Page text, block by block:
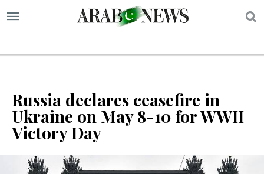
Russia declares ceasefire in
Ukraine on May 8-10 for WWII
Victory Day